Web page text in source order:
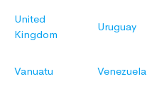
United
Kingdom
Uruguay
Vanuatu Venezuela